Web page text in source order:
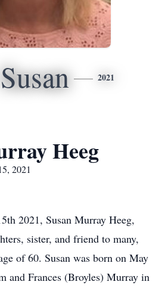
Susan 2021
Heeg
2021
2021, Susan Murray Heeg,
sister, and friend to many,
of 60. Susan was born on May
and Frances (Broyles) Murray in